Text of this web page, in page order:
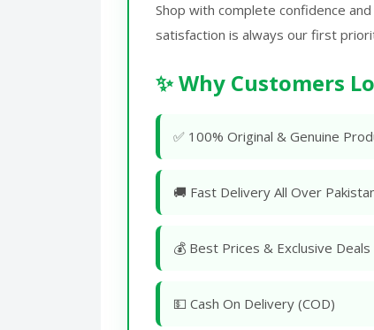
Shop with complete confidence
satisfaction is always our first
✨ Why Customers
✅ 100% Original & Genuine
🚚 Fast Delivery All Over
💰 Best Prices & Exclusive Deals
💵 Cash On Delivery (COD)